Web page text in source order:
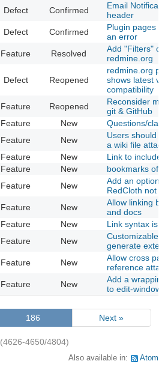
Defect Confirmed
Email
header
Defect Confirmed
Plugin pages 9
an error
Feature Resolved
Add "Filters"
redmine.org
Defect Reopened
redmine.org
shows latest
compatibility
Feature Reopened
Reconsider
git & GitHub
Feature New
Questions/
Feature New
Users should
a wiki file
Feature New
Link to
Feature New
bookmarks of
Feature New
Add an option
RedCloth not
Feature New
Allow linking
and docs
Feature New
Link syntax is
Feature New
Customizable
generate
Feature New
Allow cross
reference
Feature New
Add a
to edit-windows
186 Next »
(4626-4650/4804)
Also available in: Atom